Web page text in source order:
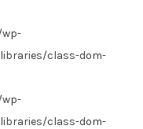
class-dom-
class-dom-